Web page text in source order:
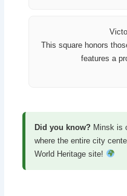
This square honors
features a
Did you know? Minsk is
where the entire city
World Heritage site!